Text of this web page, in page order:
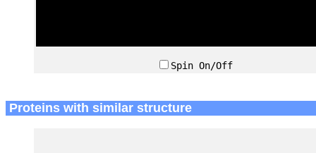
Spin On/Off
Proteins with similar structure